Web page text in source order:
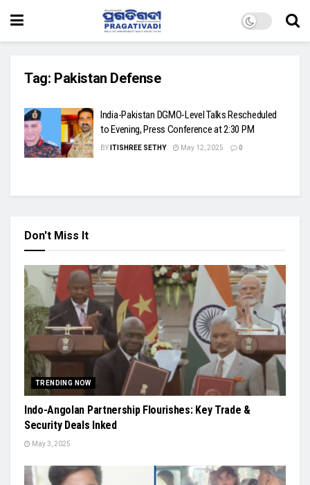
Tag: Pakistan Defense
India-Pakistan DGMO-Level Talks Rescheduled
to Evening, Press Conference at 2:30 PM
BY ITISHREE SETHY May 12, 2025 0
Don't Miss It
TRENDING NOW
Indo-Angolan Partnership Flourishes: Key Trade &
Security Deals Inked
May 3, 2025